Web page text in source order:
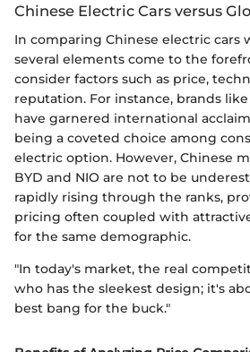
Chinese Electric Cars versus
In comparing Chinese electric cars
several elements come to the
consider factors such as price,
reputation. For instance, brands like
have garnered international
being a coveted choice among
electric option. However, Chinese
BYD and NIO are not to be
rapidly rising through the ranks,
pricing often coupled with
for the same demographic.
"In today's market, the real
who has the sleekest design; it's
best bang for the buck."